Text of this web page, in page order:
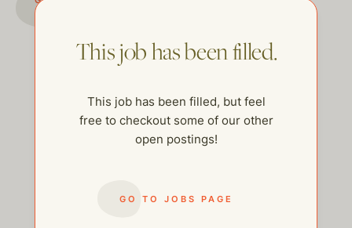
This job has been filled.
This job has been filled, but feel
free to checkout some of our other
open postings!
GO TO JOBS PAGE